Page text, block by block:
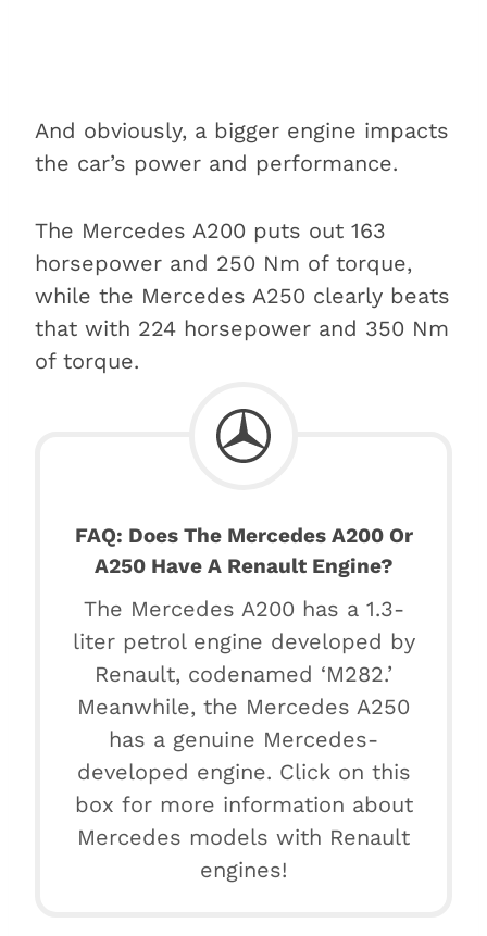
And obviously, a bigger engine impacts
the car’s power and performance.
The Mercedes A200 puts out 163
horsepower and 250 Nm of torque,
while the Mercedes A250 clearly beats
that with 224 horsepower and 350 Nm
of torque.
FAQ: Does The Mercedes A200 Or
A250 Have A Renault Engine?
The Mercedes A200 has a 1.3-
liter petrol engine developed by
Renault, codenamed ‘M282.’
Meanwhile, the Mercedes A250
has a genuine Mercedes-
developed engine. Click on this
box for more information about
Mercedes models with Renault
engines!